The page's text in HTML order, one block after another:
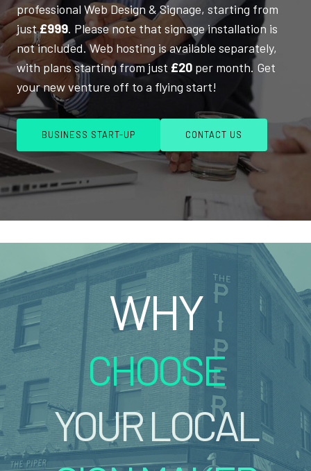
professional Web Design & Signage, starting from
just£999. Please note that signage installation is
not included. Web hosting is available separately,
with plans starting from just £20 per month. Get
your new venture off to a flying start!
BUSINESS START-UP CONTACT US
WHY
CHOOSE
YOUR LOCAL